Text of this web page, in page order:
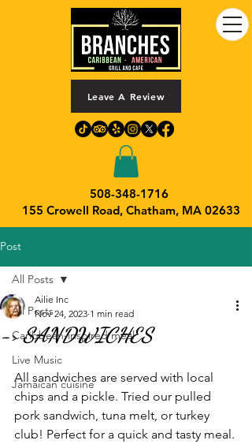
508-348-1716
155 Crowell Road, Chatham, MA 02633
Leave A Review
Post
All Posts
Caribbean-inspired meal
Live Music
Jamaican cuisine
All Posts
-> SANDWICHES
Ailie Inc
Nov 24, 2023 1 min read
All sandwiches are served with local
chips and a pickle. Tried our pulled
pork sandwich, tuna melt, or turkey
club! Perfect for a quick and tasty meal.